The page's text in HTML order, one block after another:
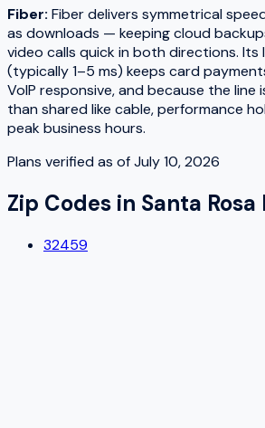
Fiber: Fiber delivers symmetrical
as downloads — keeping cloud
video calls quick in both directions. Its
(typically 1–5 ms) keeps card
VoIP responsive, and because the
than shared like cable, performance
peak business hours.
Plans verified as ofJuly 10, 2026
Zip Codes in Santa Rosa
32459